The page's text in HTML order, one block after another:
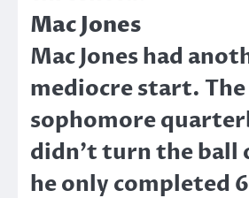
Mac Jones
Mac Jones had
mediocre start. The
sophomore
didn’t turn the ball
he only completed